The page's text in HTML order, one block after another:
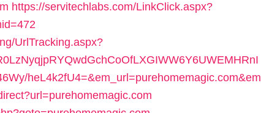
https://servitechlabs.com/LinkClick.aspx?
UrlTracking.aspx?
heL4k2fU4=&em_url=purehomemagic.com&em